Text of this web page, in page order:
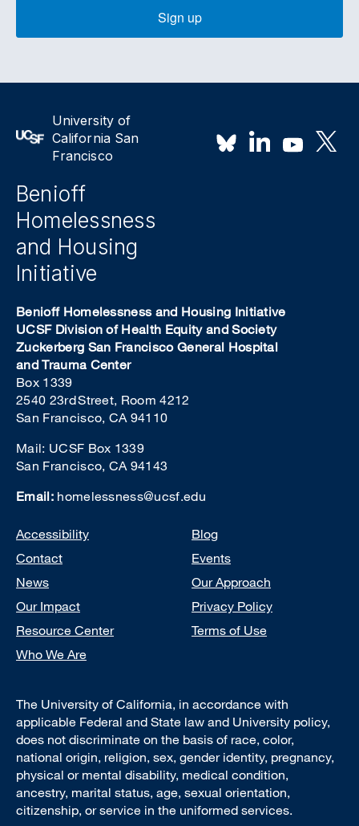
Sign up
University of
California San
Francisco
Benioff
Homelessness
and Housing
Initiative
Benioff Homelessness and Housing Initiative
UCSF Division of Health Equity and Society
Zuckerberg San Francisco General Hospital
and Trauma Center
Box 1339
2540 23rd Street, Room 4212
San Francisco, CA 94110
Mail: UCSF Box 1339
San Francisco, CA 94143
Email: homelessness@ucsf.edu
Footer
Accessibility
Blog
Contact
Events
News
Our Approach
Our Impact
Privacy Policy
Resource Center
Terms of Use
Who We Are
The University of California, in accordance with
applicable Federal and State law and University policy,
does not discriminate on the basis of race, color,
national origin, religion, sex, gender identity, pregnancy,
physical or mental disability, medical condition,
ancestry, marital status, age, sexual orientation,
citizenship, or service in the uniformed services.